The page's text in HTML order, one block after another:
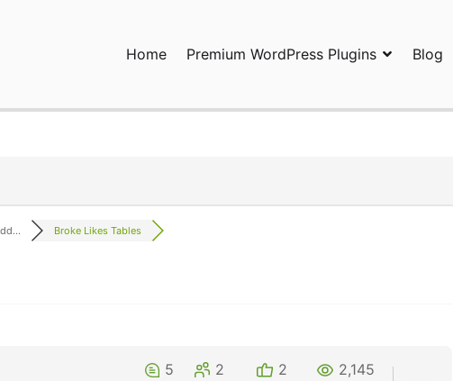
Home Premium WordPress Plugins Blog
Broke Likes Tables
5 2 2 2,145